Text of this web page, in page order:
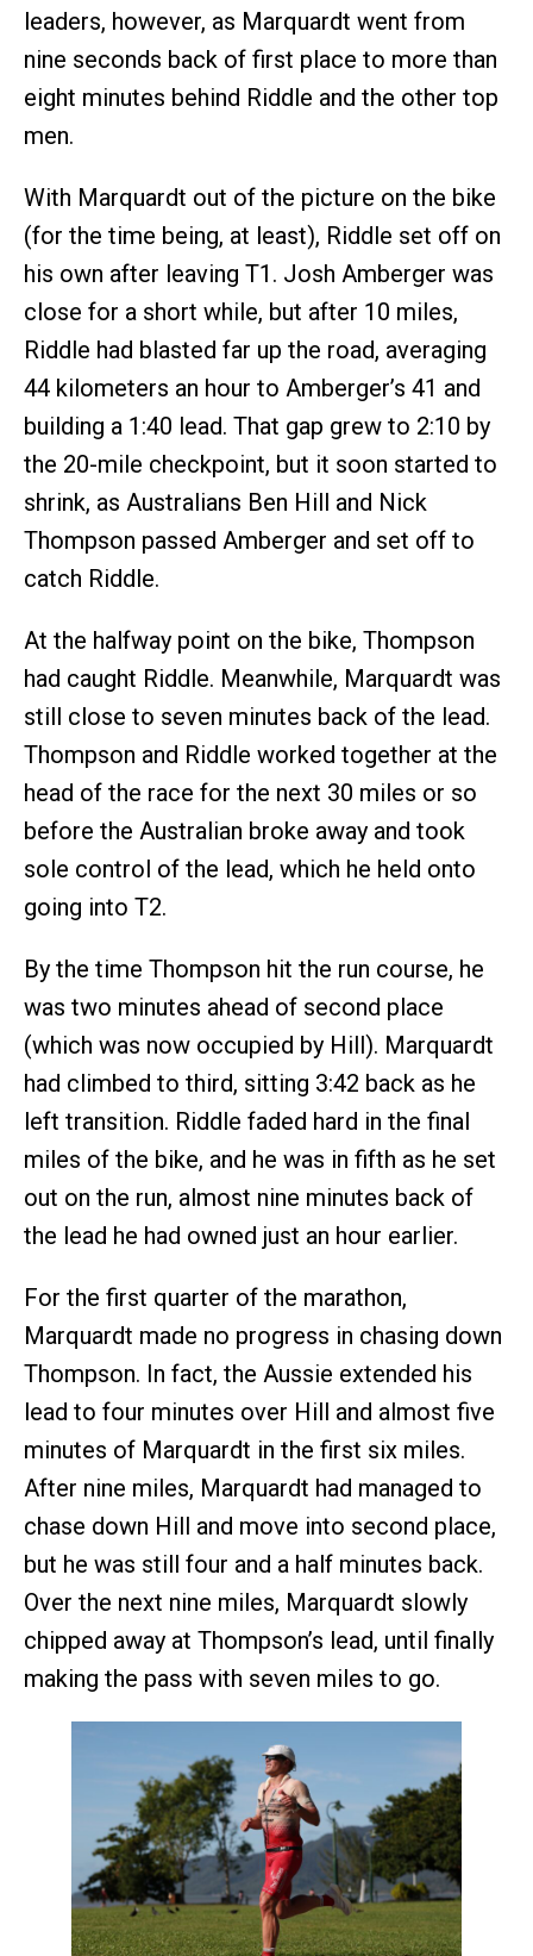
leaders, however, as Marquardt went from
nine seconds back of first place to more than
eight minutes behind Riddle and the other top
men.
With Marquardt out of the picture on the bike
(for the time being, at least), Riddle set off on
his own after leaving T1. Josh Amberger was
close for a short while, but after 10 miles,
Riddle had blasted far up the road, averaging
44 kilometers an hour to Amberger’s 41 and
building a 1:40 lead. That gap grew to 2:10 by
the 20-mile checkpoint, but it soon started to
shrink, as Australians Ben Hill and Nick
Thompson passed Amberger and set off to
catch Riddle.
At the halfway point on the bike, Thompson
had caught Riddle. Meanwhile, Marquardt was
still close to seven minutes back of the lead.
Thompson and Riddle worked together at the
head of the race for the next 30 miles or so
before the Australian broke away and took
sole control of the lead, which he held onto
going into T2.
By the time Thompson hit the run course, he
was two minutes ahead of second place
(which was now occupied by Hill). Marquardt
had climbed to third, sitting 3:42 back as he
left transition. Riddle faded hard in the final
miles of the bike, and he was in fifth as he set
out on the run, almost nine minutes back of
the lead he had owned just an hour earlier.
For the first quarter of the marathon,
Marquardt made no progress in chasing down
Thompson. In fact, the Aussie extended his
lead to four minutes over Hill and almost five
minutes of Marquardt in the first six miles.
After nine miles, Marquardt had managed to
chase down Hill and move into second place,
but he was still four and a half minutes back.
Over the next nine miles, Marquardt slowly
chipped away at Thompson’s lead, until finally
making the pass with seven miles to go.